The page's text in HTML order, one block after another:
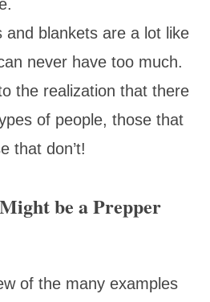
and blankets are a lot like
never have too much.
the realization that there
of people, those that
that don’t!
be a Prepper
of the many examples